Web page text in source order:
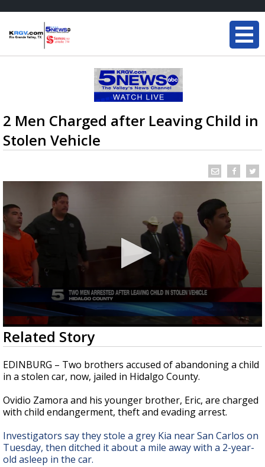
2 Men Charged after Leaving Child in
Stolen Vehicle
0
seconds
of
38
seconds
Related Story
EDINBURG – Two brothers accused of abandoning a child
in a stolen car, now, jailed in Hidalgo County.
Ovidio Zamora and his younger brother, Eric, are charged
with child endangerment, theft and evading arrest.
Investigators say they stole a grey Kia near San Carlos on
Tuesday, then ditched it about a mile away with a 2-year-
old asleep in the car.